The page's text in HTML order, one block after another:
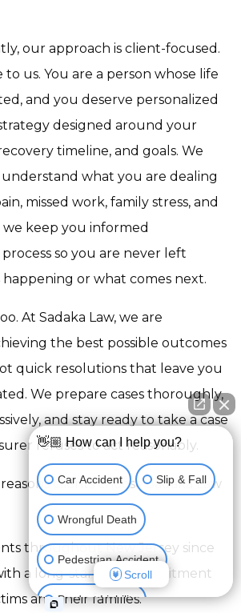
our approach is client-focused.
to us. You are a person whose life
and you deserve personalized
designed around your
timeline, and goals. We
what you are dealing
missed work, family stress, and
keep you informed
so you are never left
happening or what comes next.
At Sadaka Law, we are
the best possible outcomes
quick resolutions that leave you
We prepare cases thoroughly,
and stay ready to take a case
refuses to act reasonably.
clients choose Sadaka Law
throughout New Jersey since
with a long-standing commitment
and their families.
👋🏼 How can I help you?
Car Accident Slip & Fall
Wrongful Death
Pedestrian Accident
Product Liability
Scroll